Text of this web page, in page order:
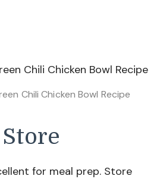
Chili Chicken Bowl Recipe
for meal prep. Store